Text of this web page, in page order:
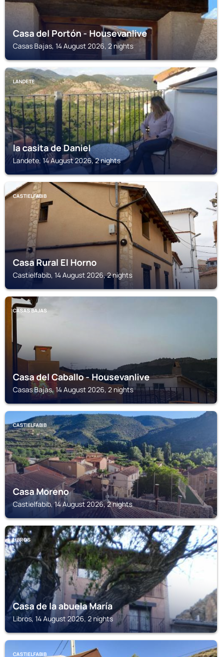
Casa del Portón - Housevanlive
Casas Bajas, 14 August 2026, 2 nights
LANDETE
la casita de Daniel
Landete, 14 August 2026, 2 nights
CASTIELFABIB
Casa Rural El Horno
Castielfabib, 14 August 2026, 2 nights
CASAS BAJAS
Casa del Caballo - Housevanlive
Casas Bajas, 14 August 2026, 2 nights
CASTIELFABIB
Casa Moreno
Castielfabib, 14 August 2026, 2 nights
LIBROS
Casa de la abuela María
Libros, 14 August 2026, 2 nights
CASTIELFABIB